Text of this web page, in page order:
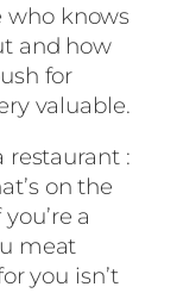
who knows
and how
for
valuable.
restaurant :
on the
a
meat
you isn’t